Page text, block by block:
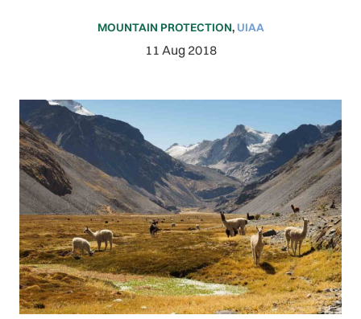
MOUNTAIN PROTECTION, UIAA
11 Aug 2018